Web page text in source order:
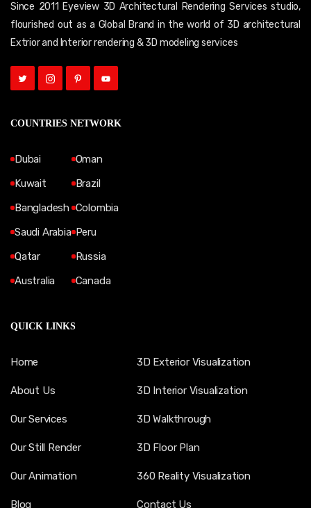
Since 2011 Eyeview 3D Architectural Rendering Services studio,
flourished out as a Global Brand in the world of 3D architectural
Extrior and Interior rendering & 3D modeling services
COUNTRIES NETWORK
Dubai
Kuwait
Bangladesh
Saudi Arabia
Qatar
Australia
Oman
Brazil
Colombia
Peru
Russia
Canada
QUICK LINKS
Home
About Us
Our Services
Our Still Render
Our Animation
Blog
3D Exterior Visualization
3D Interior Visualization
3D Walkthrough
3D Floor Plan
360 Reality Visualization
Contact Us